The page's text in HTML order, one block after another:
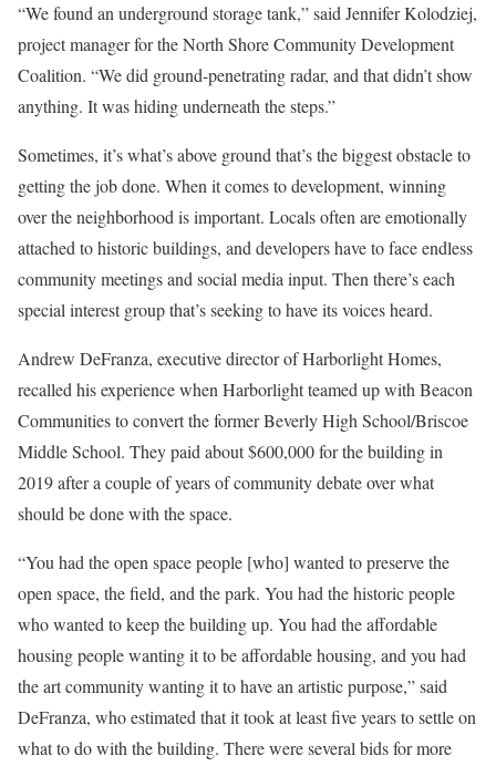
“We found an underground storage tank,” said Jennifer Kolodziej,
project manager for the North Shore Community Development
Coalition. “We did ground-penetrating radar, and that didn’t show
anything. It was hiding underneath the steps.”
Sometimes, it’s what’s above ground that’s the biggest obstacle to
getting the job done. When it comes to development, winning
over the neighborhood is important. Locals often are emotionally
attached to historic buildings, and developers have to face endless
community meetings and social media input. Then there’s each
special interest group that’s seeking to have its voices heard.
Andrew DeFranza, executive director of Harborlight Homes,
recalled his experience when Harborlight teamed up with Beacon
Communities to convert the former Beverly High School/Briscoe
Middle School. They paid about $600,000 for the building in
2019 after a couple of years of community debate over what
should be done with the space.
“You had the open space people [who] wanted to preserve the
open space, the field, and the park. You had the historic people
who wanted to keep the building up. You had the affordable
housing people wanting it to be affordable housing, and you had
the art community wanting it to have an artistic purpose,” said
DeFranza, who estimated that it took at least five years to settle on
what to do with the building. There were several bids for more